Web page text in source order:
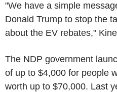
"We have a simple
Donald Trump to stop the
about the EV rebates,"
The NDP government
of up to $4,000 for people
worth up to $70,000. Last